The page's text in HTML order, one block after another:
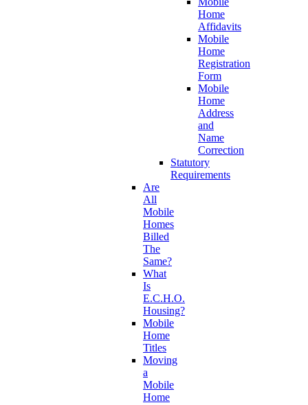
Home
Affidavits
Mobile
Home
Registration
Form
Mobile
Home
Address
and
Name
Correction
Statutory
Requirements
Are
All
Mobile
Homes
Billed
The
Same?
What
Is
E.C.H.O.
Housing?
Mobile
Home
Titles
Moving
a
Mobile
Home